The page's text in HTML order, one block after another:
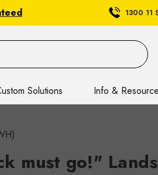
1300 11
Solutions Info &
must go!"